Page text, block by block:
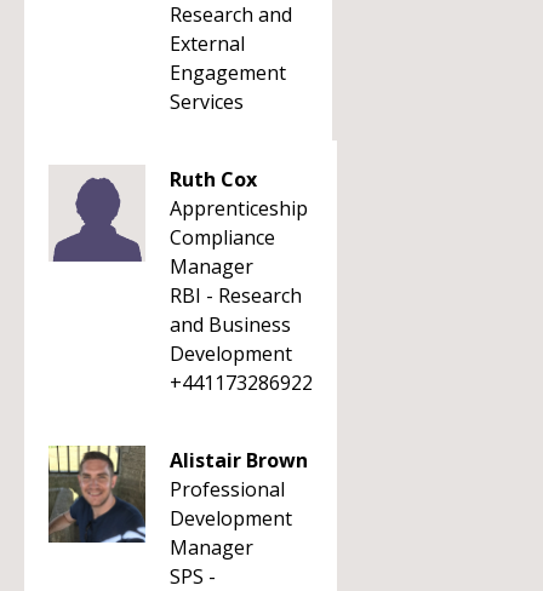
Research and
External
Engagement
Services
Ruth Cox
Apprenticeship
Compliance
Manager
RBI - Research
and Business
Development
+441173286922
Alistair Brown
Professional
Development
Manager
SPS -